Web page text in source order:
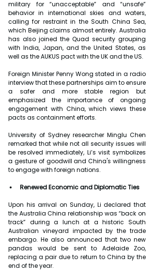
military for “unacceptable” and “unsafe”
behavior in international skies and waters,
calling for restraint in the South China Sea,
which Beijing claims almost entirely. Australia
has also joined the Quad security grouping
with India, Japan, and the United States, as
well as the AUKUS pact with the UK and the US.
Foreign Minister Penny Wong stated in a radio
interview that these partnerships aim to ensure
a safer and more stable region but
emphasized the importance of ongoing
engagement with China, which views these
pacts as containment efforts.
University of Sydney researcher Minglu Chen
remarked that while not all security issues will
be resolved immediately, Li’s visit symbolizes
a gesture of goodwill and China's willingness
to engage with foreign nations.
Renewed Economic and Diplomatic Ties
Upon his arrival on Sunday, Li declared that
the Australia China relationship was “back on
track” during a lunch at a historic South
Australian vineyard impacted by the trade
embargo. He also announced that two new
pandas would be sent to Adelaide Zoo,
replacing a pair due to return to China by the
end of the year.